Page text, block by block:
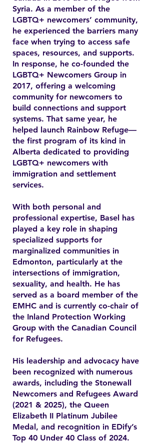
Syria. As a member of the
LGBTQ+ newcomers’ community,
he experienced the barriers many
face when trying to access safe
spaces, resources, and supports.
In response, he co-founded the
LGBTQ+ Newcomers Group in
2017, offering a welcoming
community for newcomers to
build connections and support
systems. That same year, he
helped launch Rainbow Refuge—
the first program of its kind in
Alberta dedicated to providing
LGBTQ+ newcomers with
immigration and settlement
services.
With both personal and
professional expertise, Basel has
played a key role in shaping
specialized supports for
marginalized communities in
Edmonton, particularly at the
intersections of immigration,
sexuality, and health. He has
served as a board member of the
EMHC and is currently co-chair of
the Inland Protection Working
Group with the Canadian Council
for Refugees.
His leadership and advocacy have
been recognized with numerous
awards, including the Stonewall
Newcomers and Refugees Award
(2021 & 2025), the Queen
Elizabeth II Platinum Jubilee
Medal, and recognition in EDify’s
Top 40 Under 40 Class of 2024.